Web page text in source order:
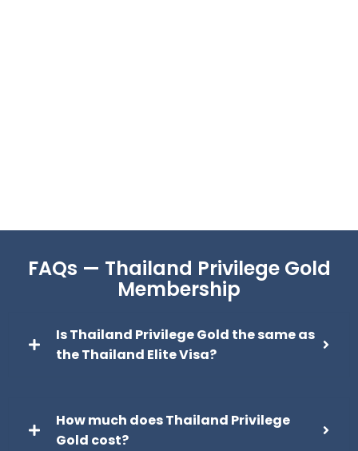
FAQs — Thailand Privilege Gold
Membership
Is Thailand Privilege Gold the same as
the Thailand Elite Visa?
How much does Thailand Privilege
Gold cost?